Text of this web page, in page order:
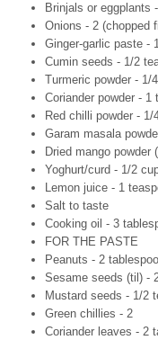
Brinjals or eggplants
Onions - 2 (chopped
Ginger-garlic paste -
Cumin seeds - 1/2
Turmeric powder - 1/
Coriander powder - 1
Red chilli powder - 1/
Garam masala
Dried mango powder
Yoghurt/curd - 1/2
Lemon juice - 1
Salt to taste
Cooking oil - 3
FOR THE PASTE
Peanuts - 2
Sesame seeds (til) -
Mustard seeds - 1/2
Green chillies - 2
Coriander leaves - 2